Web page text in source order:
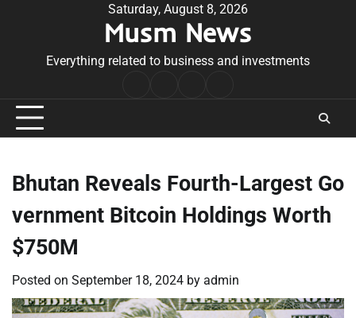
Saturday, August 8, 2026
Musm News
Everything related to business and investments
Conditions
Bhutan Reveals Fourth-Largest Go
vernment Bitcoin Holdings Worth
$750M
Posted on September 18, 2024 by admin